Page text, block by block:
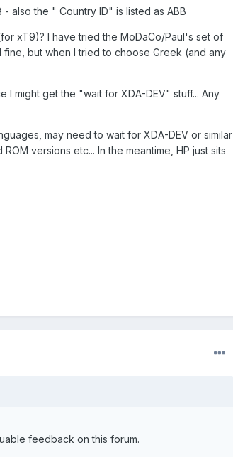
- also the " Country ID" is listed as ABB
xT9)? I have tried the MoDaCo/Paul's set of
fine, but when I tried to choose Greek (and any
I might get the "wait for XDA-DEV" stuff... Any
may need to wait for XDA-DEV or similar
versions etc... In the meantime, HP just sits
feedback on this forum.